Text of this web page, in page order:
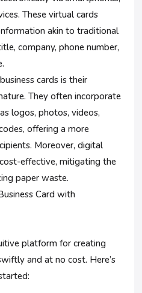
These virtual cards
akin to traditional
company, phone number,
cards is their
They often incorporate
logos, photos, videos,
offering a more
Moreover, digital
effective, mitigating the
paper waste.
Card with
platform for creating
and at no cost. Here’s